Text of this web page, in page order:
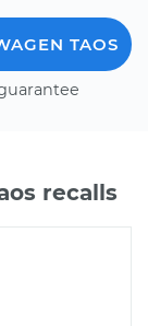
TAOS
recalls